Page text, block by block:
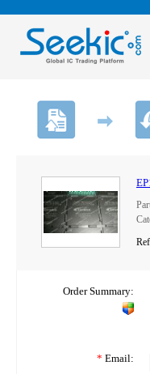
Order Summary:
* Email: